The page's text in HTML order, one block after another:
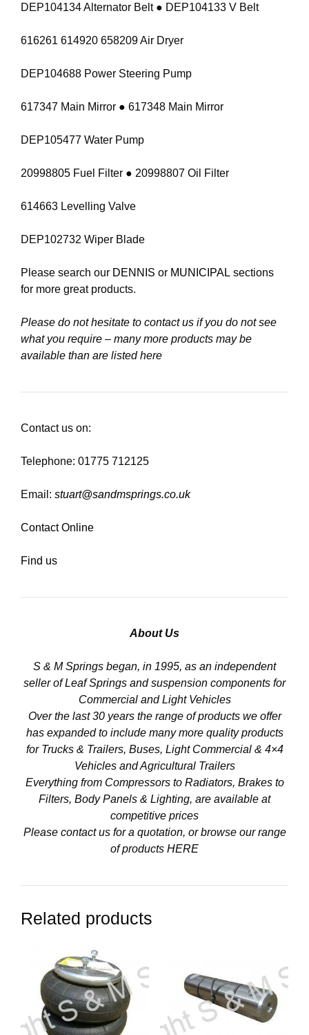
DEP104134 Alternator Belt ● DEP104133 V Belt
616261 614920 658209 Air Dryer
DEP104688 Power Steering Pump
617347 Main Mirror ● 617348 Main Mirror
DEP105477 Water Pump
20998805 Fuel Filter ● 20998807 Oil Filter
614663 Levelling Valve
DEP102732 Wiper Blade
Please search our DENNIS or MUNICIPAL sections
for more great products.
Please do not hesitate to contact us if you do not see
what you require – many more products may be
available than are listed here
Contact us on:
Telephone: 01775 712125
Email: stuart@sandmsprings.co.uk
Contact Online
Find us
About Us
S & M Springs began, in 1995, as an independent
seller of Leaf Springs and suspension components for
Commercial and Light Vehicles
Over the last 30 years the range of products we offer
has expanded to include many more quality products
for Trucks & Trailers, Buses, Light Commercial & 4×4
Vehicles and Agricultural Trailers
Everything from Compressors to Radiators, Brakes to
Filters, Body Panels & Lighting, are available at
competitive prices
Please contact us for a quotation, or browse our range
of products HERE
Related products